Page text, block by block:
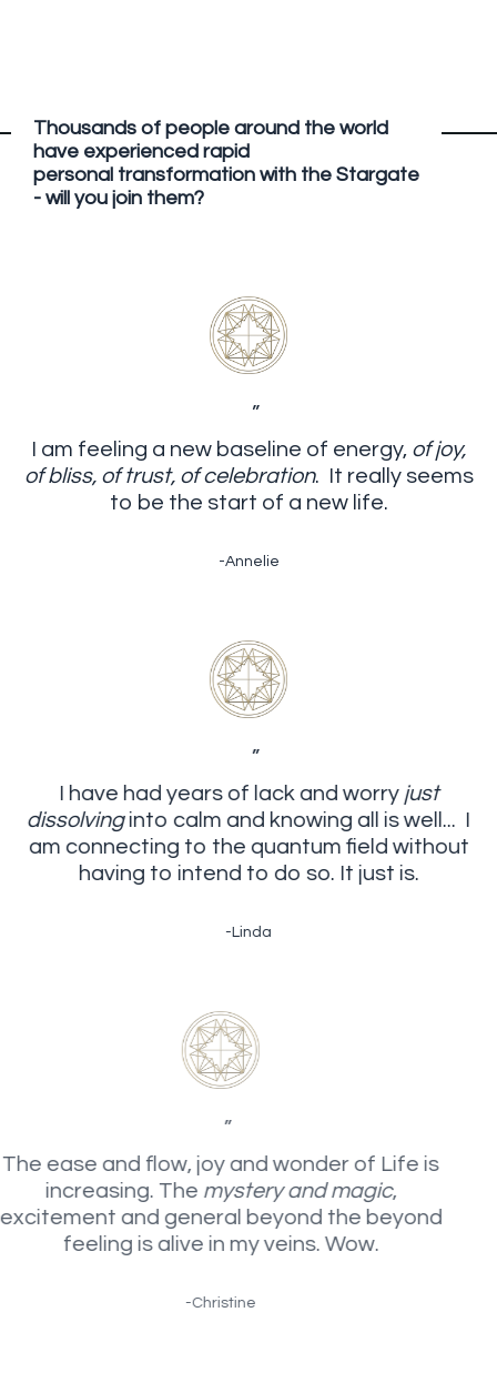
Thousands of people around the world
have experienced rapid
personal transformation with the Stargate
- will you join them?
”
I am feeling a new baseline of energy, of joy,
of bliss, of trust, of celebration. It really seems
to be the start of a new life.
-Annelie
”
I have had years of lack and worry just
dissolvinginto calm and knowing all is well... I
am connecting to the quantum field without
having to intend to do so. It just is.
-Linda
The ease and flow, joy and wonder of Life is
increasing. Themystery and magic
excitement and general beyond the beyond
feeling is alive in my veins. Wow.
-Christine